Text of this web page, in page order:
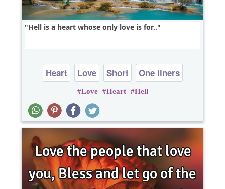
Hell is a heart whose only love is for..
Heart Love Short One liners
Love Heart Hell